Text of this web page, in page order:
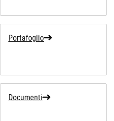
Portafoglio
Documenti